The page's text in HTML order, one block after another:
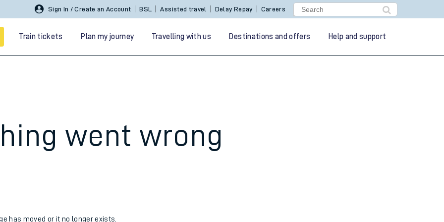
Sign In / Create an Account BSL Assisted travel Delay Repay Careers
Train tickets Plan my journey Travelling with us Destinations and offers Help and support
went wrong
has moved or it no longer exists.